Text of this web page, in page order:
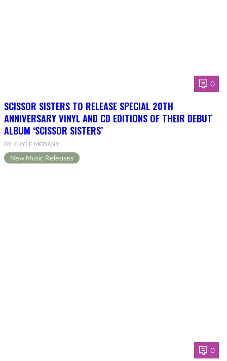
0
SCISSOR SISTERS TO RELEASE SPECIAL 20TH
ANNIVERSARY VINYL AND CD EDITIONS OF THEIR DEBUT
ALBUM ‘SCISSOR SISTERS’
BY KHYLE MEDANY
New Music Releases
0